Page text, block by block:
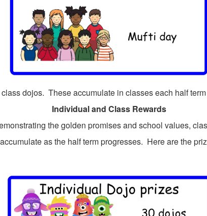
dojos. These accumulate in classes each half
Individual and Class Rewards
the golden promises and school values,
as the half term progresses. Here are the